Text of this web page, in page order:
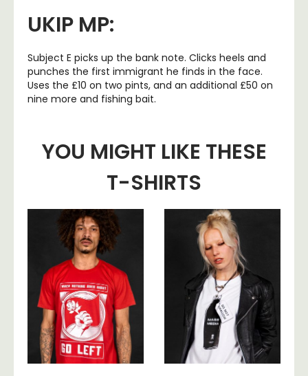
UKIP MP:
Subject E picks up the bank note. Clicks heels and
punches the first immigrant he finds in the face.
Uses the £10 on two pints, and an additional £50 on
nine more and fishing bait.
YOU MIGHT LIKE THESE
T-SHIRTS